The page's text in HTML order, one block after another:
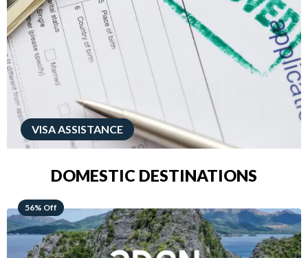
VISA ASSISTANCE
DOMESTIC DESTINATIONS
68% Off